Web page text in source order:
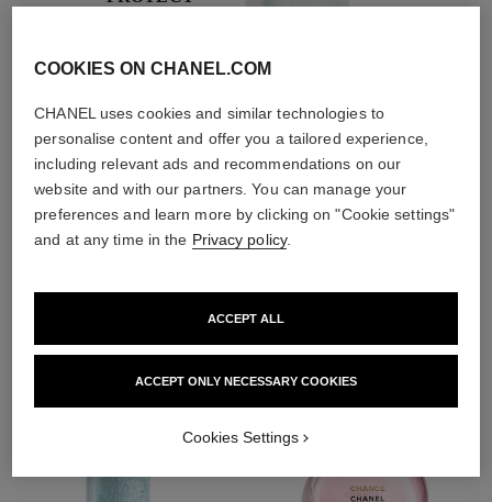
sunscreens and anti-
4/4
THE PERFECT MATCH
COOKIES ON CHANEL.COM
CHANEL uses cookies and similar technologies to
personalise content and offer you a tailored experience,
including relevant ads and recommendations on our
website and with our partners. You can manage your
preferences and learn more by clicking on "Cookie settings"
and at any time in the Privacy policy.
ACCEPT ONLY NECESSARY COOKIES
ACCEPT ALL
Cookies Settings